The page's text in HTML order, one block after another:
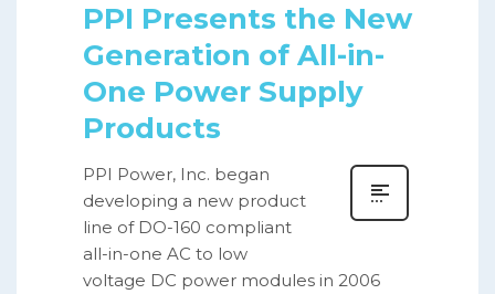
PPI Presents the New
Generation of All-in-
One Power Supply
Products
PPI Power, Inc. began
developing a new product
line of DO-160 compliant
all-in-one AC to low
voltage DC power modules in 2006